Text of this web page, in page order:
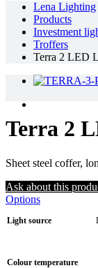
Lena Lighting
Products
Investment
Troffers
Terra 2 LED
Terra 2
Sheet steel coffer,
Ask about this
Options
Light source
Colour temperature